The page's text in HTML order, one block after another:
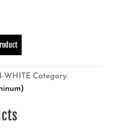
WHITE Category: